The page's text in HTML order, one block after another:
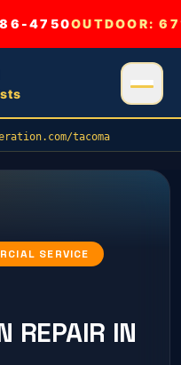
4750OUTDOOR:
tacoma
SERVICE
REPAIR IN